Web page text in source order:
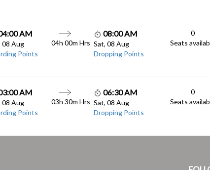
AM
08 Aug
Points
04h 00m Hrs
08:00 AM
Sat, 08 Aug
Dropping Points
0
Seats
AM
08 Aug
Points
03h 30m Hrs
06:30 AM
Sat, 08 Aug
Dropping Points
0
Seats